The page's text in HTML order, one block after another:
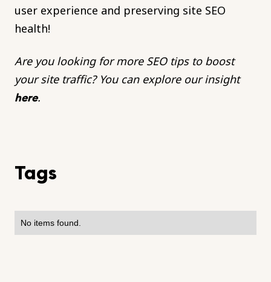
user experience and preserving site SEO
health!
Are you looking for more SEO tips to boost
your site traffic? You can explore our insight
here.
Tags
No items found.